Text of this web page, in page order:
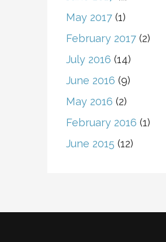
May 2017(1)
February 2017(2)
July 2016 (14)
June 2016 (9)
May 2016 (2)
February 2016 (1)
June 2015 (12)